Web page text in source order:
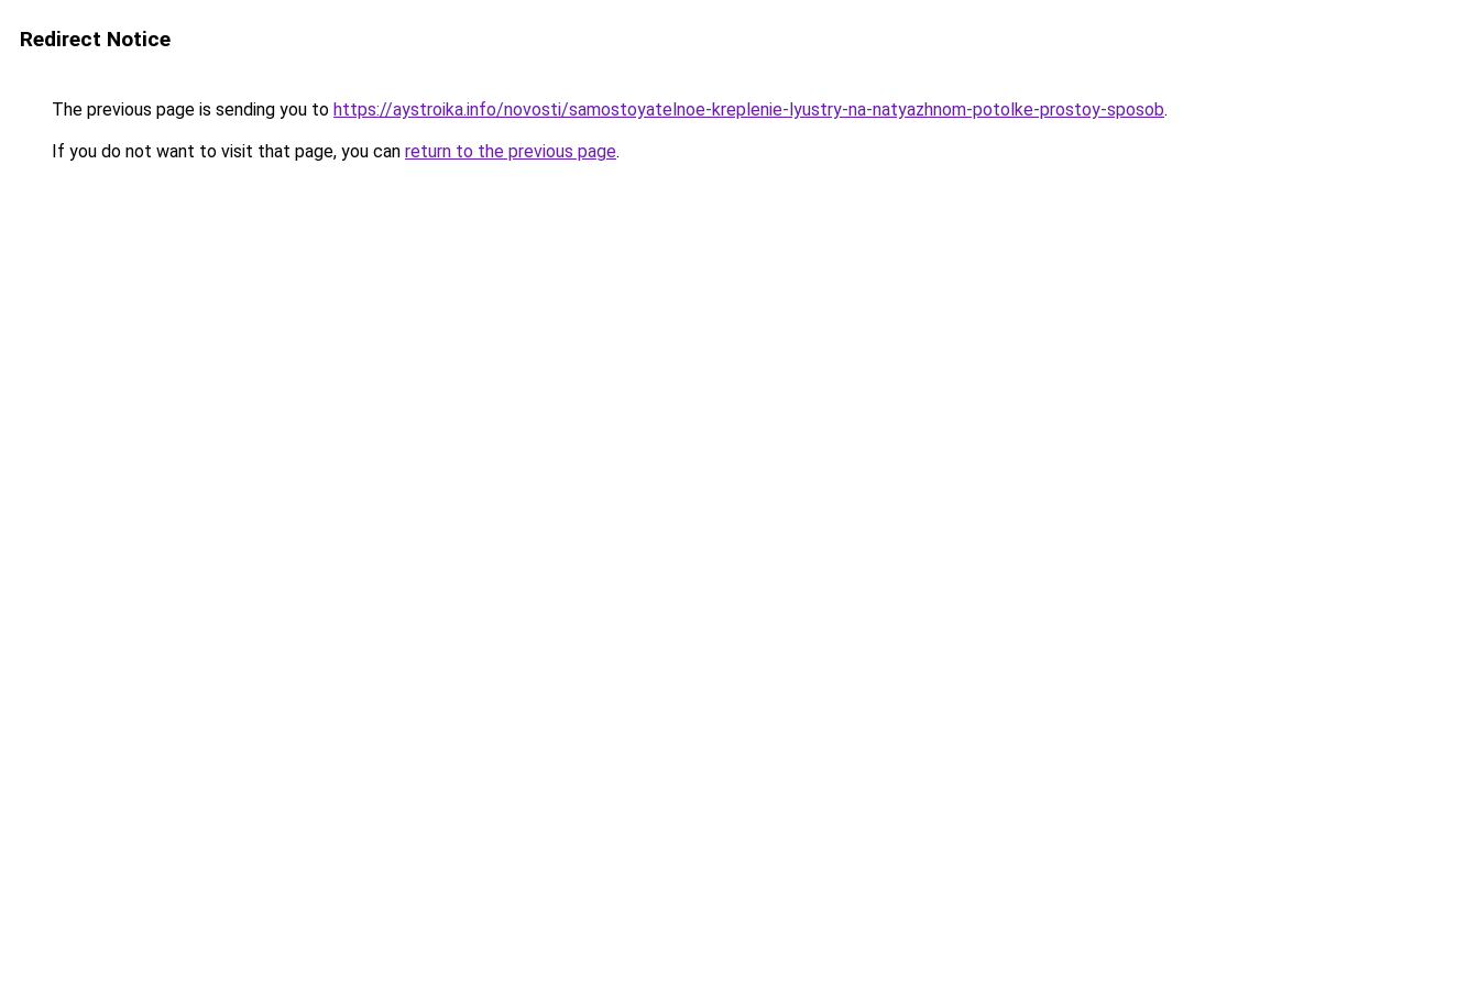
Redirect Notice
The previous page is sending you to https://aystroika.info/novosti/samostoyatelnoe-kreplenie-lyustry-na-natyazhnom-potolke-prostoy-sposob.
If you do not want to visit that page, you can return to the previous page.